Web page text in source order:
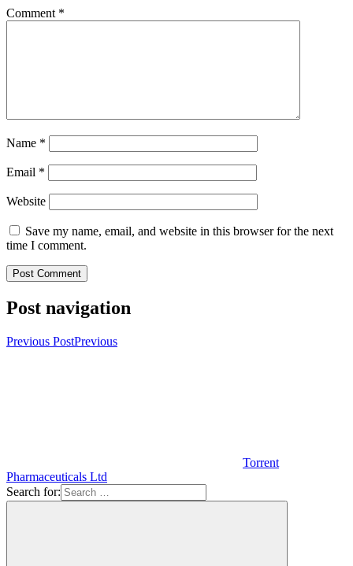
Comment *
Name *
Email *
Website
Save my name, email, and website in this browser for the next
time I comment.
Post navigation
Previous PostPrevious
Torrent
Pharmaceuticals Ltd
Search for: